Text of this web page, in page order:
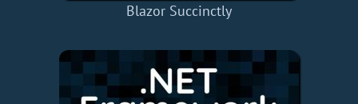
Blazor Succinctly